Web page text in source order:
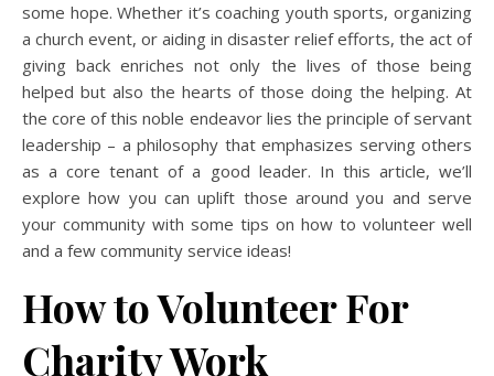
some hope. Whether it’s coaching youth sports, organizing
a church event, or aiding in disaster relief efforts, the act of
giving back enriches not only the lives of those being
helped but also the hearts of those doing the helping. At
the core of this noble endeavor lies the principle of servant
leadership – a philosophy that emphasizes serving others
as a core tenant of a good leader. In this article, we’ll
explore how you can uplift those around you and serve
your community with some tips on how to volunteer well
and a few community service ideas!
How to Volunteer For
Charity Work